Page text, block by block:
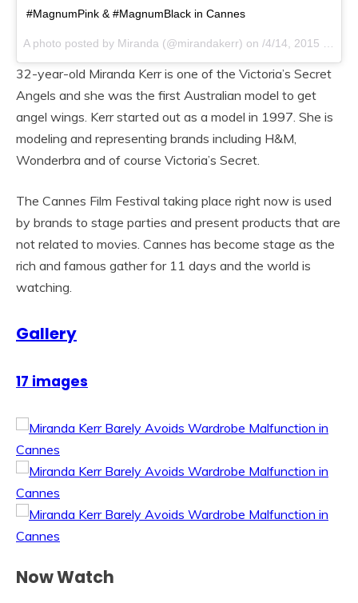
#MagnumPink & #MagnumBlack in Cannes
A photo posted by Miranda (@mirandakerr) on /4/14, 2015 at 10:58am PDT
32-year-old Miranda Kerr is one of the Victoria’s Secret
Angels and she was the first Australian model to get
angel wings. Kerr started out as a model in 1997. She is
modeling and representing brands including H&M,
Wonderbra and of course Victoria’s Secret.
The Cannes Film Festival taking place right now is used
by brands to stage parties and present products that are
not related to movies. Cannes has become stage as the
rich and famous gather for 11 days and the world is
watching.
Gallery
17 images
Now Watch